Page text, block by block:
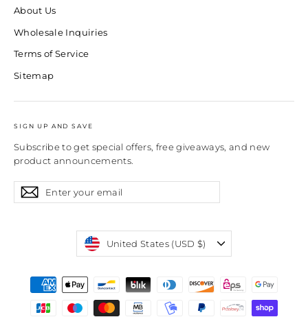
About Us
Wholesale Inquiries
Terms of Service
Sitemap
SIGN UP AND SAVE
Subscribe to get special offers, free giveaways, and new
product announcements.
Enter
your
SubscribeSubscribe
Currency
United States (USD $)